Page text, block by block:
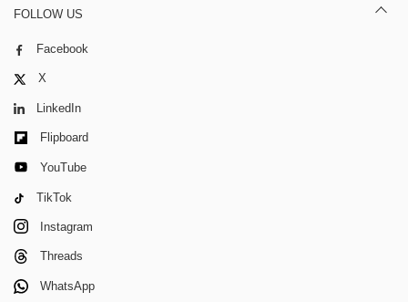
FOLLOW US
Facebook
X
LinkedIn
Flipboard
YouTube
TikTok
Instagram
Threads
WhatsApp